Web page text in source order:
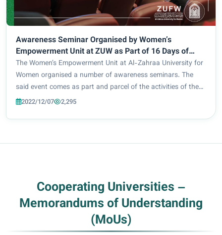
Awareness Seminar Organised by Women’s
Empowerment Unit at ZUW as Part of 16 Days of
Activism Against Gender-Based Violence Campaign
The Women’s Empowerment Unit at Al-Zahraa University for
Women organised a number of awareness seminars. The
said event comes as part and parcel of the activities of the
16 Days of Activism Against Gender-Based Violence
2022/12/07 2,295
Cooperating Universities –
Memorandums of Understanding
(MoUs)